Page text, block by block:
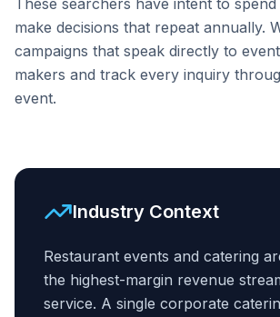
These searchers have intent to
make decisions that repeat annually.
campaigns that speak directly to
makers and track every inquiry
event.
Industry Context
Restaurant events and catering
the highest-margin revenue
service. A single corporate